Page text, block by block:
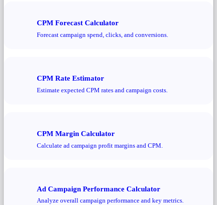
CPM Forecast Calculator
Forecast campaign spend, clicks, and conversions.
CPM Rate Estimator
Estimate expected CPM rates and campaign costs.
CPM Margin Calculator
Calculate ad campaign profit margins and CPM.
Ad Campaign Performance Calculator
Analyze overall campaign performance and key metrics.